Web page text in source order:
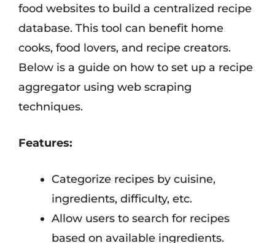
food websites to build a centralized recipe
database. This tool can benefit home
cooks, food lovers, and recipe creators.
Below is a guide on how to set up a recipe
aggregator using web scraping
techniques.
Features:
Categorize recipes by cuisine,
ingredients, difficulty, etc.
Allow users to search for recipes
based on available ingredients.